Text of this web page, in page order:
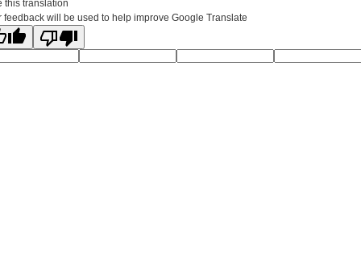
this translation
feedback will be used to help improve Google Translate